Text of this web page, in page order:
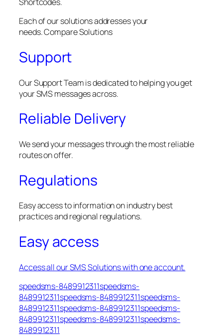
Each of our solutions addresses your
needs. Compare Solutions
Support
Our Support Team is dedicated to helping you get
your SMS messages across.
Reliable Delivery
We send your messages through the most reliable
routes on offer.
Regulations
Easy access to information on industry best
practices and regional regulations.
Easy access
Access all our SMS Solutions with one account.
speedsms-8489912311speedsms-
8489912311speedsms-8489912311speedsms-
8489912311speedsms-8489912311speedsms-
8489912311speedsms-8489912311speedsms-
8489912311